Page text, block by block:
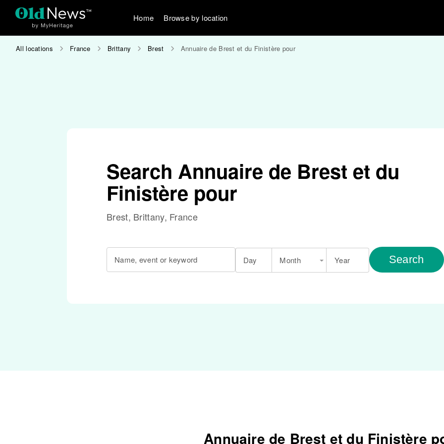
Home Browse by location
All locations France Brittany Brest Annuaire de Brest et du Finistère pour
Search Annuaire de Brest et du
Finistère pour
Brest, Brittany, France
Name, event or keyword Day Month Year Search
Annuaire de Brest et du Finistère